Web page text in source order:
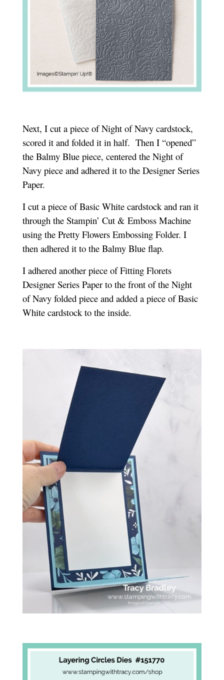
Next, I cut a piece of Night of Navy cardstock,
scored it and folded it in half. Then I “opened”
the Balmy Blue piece, centered the Night of
Navy piece and adhered it to the Designer Series
Paper.
I cut a piece of Basic White cardstock and ran it
through the Stampin’ Cut & Emboss Machine
using the Pretty Flowers Embossing Folder. I
then adhered it to the Balmy Blue flap.
I adhered another piece of Fitting Florets
Designer Series Paper to the front of the Night
of Navy folded piece and added a piece of Basic
White cardstock to the inside.